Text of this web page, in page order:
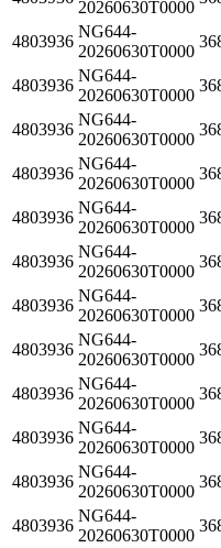
20260630T0000
4803936
NG644-
20260630T0000
4803936
NG644-
20260630T0000
4803936
NG644-
20260630T0000
4803936
NG644-
20260630T0000
4803936
NG644-
20260630T0000
4803936
NG644-
20260630T0000
4803936
NG644-
20260630T0000
4803936
NG644-
20260630T0000
4803936
NG644-
20260630T0000
4803936
NG644-
20260630T0000
4803936
NG644-
20260630T0000
4803936
NG644-
20260630T0000